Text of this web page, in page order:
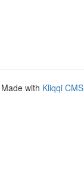
with Kliqqi CMS